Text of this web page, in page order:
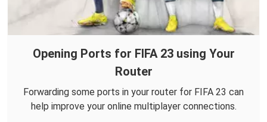
Opening Ports for FIFA 23 using Your
Router
Forwarding some ports in your router for FIFA 23 can
help improve your online multiplayer connections.